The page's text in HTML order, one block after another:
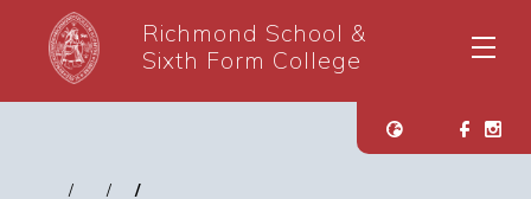
Richmond School &
Sixth Form College